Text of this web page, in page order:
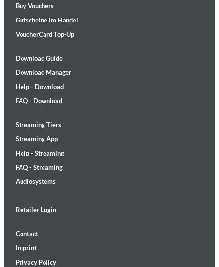
Buy Vouchers
Gutscheine im Handel
VoucherCard Top-Up
Download Guide
Download Manager
Help - Download
FAQ - Download
Streaming Tiers
Streaming App
Help - Streaming
FAQ - Streaming
Audiosystems
Retailer Login
Contact
Imprint
Privacy Policy